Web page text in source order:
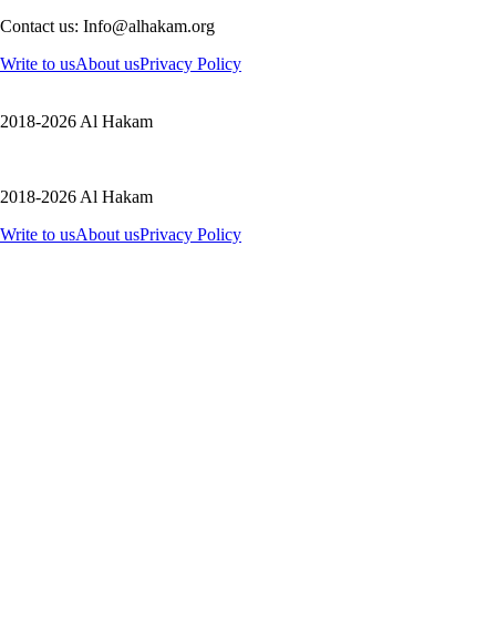
Contact us: Info@alhakam.org
Write to usAbout usPrivacy Policy
2018-2026 Al Hakam
2018-2026 Al Hakam
Write to usAbout usPrivacy Policy